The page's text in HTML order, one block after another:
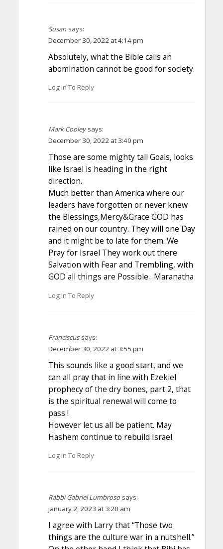
Susan says:
December 30, 2022 at 4:14 pm
Absolutely, what the Bible calls an
abomination cannot be good for society.
Log In To Reply
Mark Cooley says:
December 30, 2022 at 3:40 pm
Those are some mighty tall Goals, looks
like Israel is heading in the right
direction.
Much better than America where our
leaders have forgotten or never knew
the Blessings,Mercy&Grace GOD has
rained on our country. They will one Day
and it might be to late for them. We
Pray for Israel They work out there
Salvation with Fear and Trembling, with
GOD all things are Possible…Maranatha
Log In To Reply
Franciscus says:
December 30, 2022 at 3:55 pm
This sounds like a good start, and we
can all pray that in line with Ezekiel
prophecy of the dry bones, part 2, that
is the spiritual renewal will come to
pass !
However let us all be patient. May
Hashem continue to rebuild Israel.
Log In To Reply
Rabbi Gabriel Lumbroso says:
January 2, 2023 at 3:20 am
I agree with Larry that “Those two
things are the culture war in a nutshell.”